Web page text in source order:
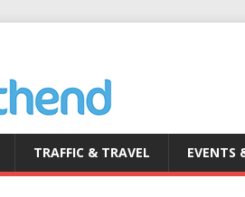
TRAFFIC & TRAVEL EVENTS